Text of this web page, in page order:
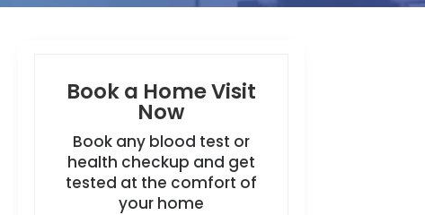
Book a Home Visit
Now
Book any blood test or
health checkup and get
tested at the comfort of
your home